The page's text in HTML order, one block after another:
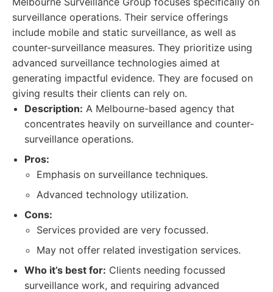
surveillance operations. Their service offerings
include mobile and static surveillance, as well as
counter-surveillance measures. They prioritize using
advanced surveillance technologies aimed at
generating impactful evidence. They are focused on
giving results their clients can rely on.
Description: A Melbourne-based agency that
concentrates heavily on surveillance and counter-
surveillance operations.
Pros:
Emphasis on surveillance techniques.
Advanced technology utilization.
Cons:
Services provided are very focussed.
May not offer related investigation services.
Who it’s best for: Clients needing focussed
surveillance work, and requiring advanced